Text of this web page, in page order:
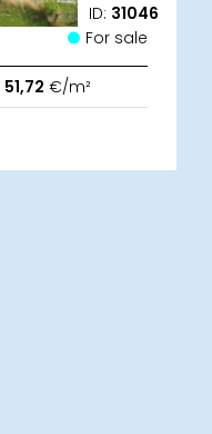
ID: 31046
For sale
51,72 €/m²